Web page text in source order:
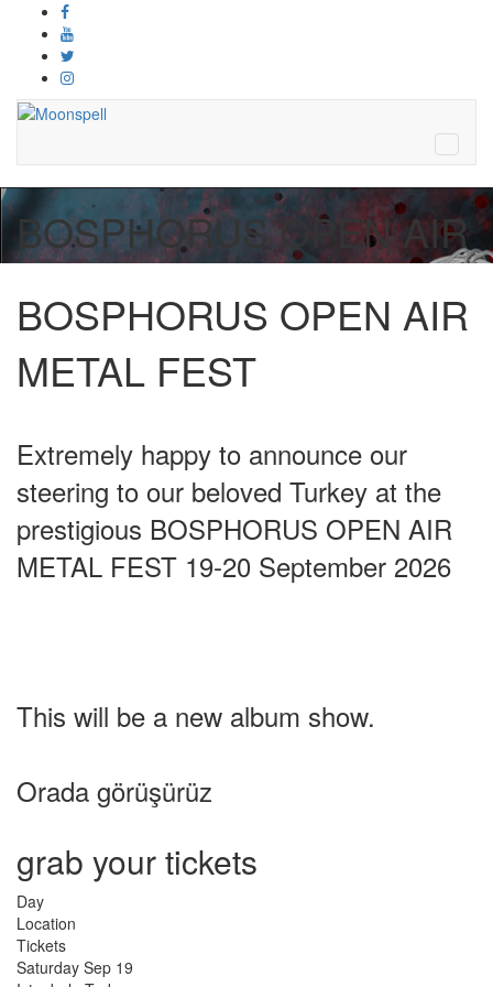
BOSPHORUS OPEN AIR
BOSPHORUS OPEN AIR
METAL FEST
Extremely happy to announce our
steering to our beloved Turkey at the
prestigious BOSPHORUS OPEN AIR
METAL FEST 19-20 September 2026
This will be a new album show.
Orada görüşürüz
grab your tickets
Day
Location
Tickets
Saturday Sep 19